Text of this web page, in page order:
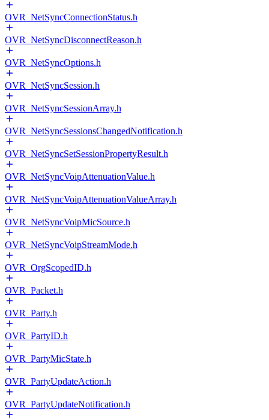
OVR_NetSyncConnectionStatus.h
OVR_NetSyncDisconnectReason.h
OVR_NetSyncOptions.h
OVR_NetSyncSession.h
OVR_NetSyncSessionArray.h
OVR_NetSyncSessionsChangedNotification.h
OVR_NetSyncSetSessionPropertyResult.h
OVR_NetSyncVoipAttenuationValue.h
OVR_NetSyncVoipAttenuationValueArray.h
OVR_NetSyncVoipMicSource.h
OVR_NetSyncVoipStreamMode.h
OVR_OrgScopedID.h
OVR_Packet.h
OVR_Party.h
OVR_PartyID.h
OVR_PartyMicState.h
OVR_PartyUpdateAction.h
OVR_PartyUpdateNotification.h